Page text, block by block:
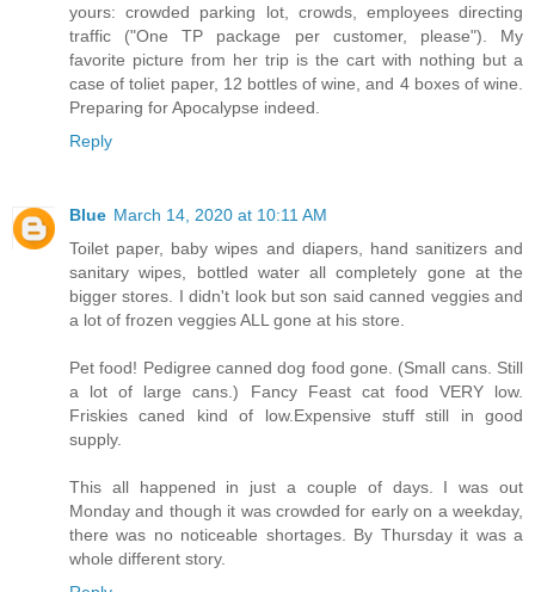
yours: crowded parking lot, crowds, employees directing
traffic ("One TP package per customer, please"). My
favorite picture from her trip is the cart with nothing but a
case of toliet paper, 12 bottles of wine, and 4 boxes of wine.
Preparing for Apocalypse indeed.
Reply
Blue March 14, 2020 at 10:11 AM
Toilet paper, baby wipes and diapers, hand sanitizers and
sanitary wipes, bottled water all completely gone at the
bigger stores. I didn't look but son said canned veggies and
a lot of frozen veggies ALL gone at his store.
Pet food! Pedigree canned dog food gone. (Small cans. Still
a lot of large cans.) Fancy Feast cat food VERY low.
Friskies caned kind of low.Expensive stuff still in good
supply.
This all happened in just a couple of days. I was out
Monday and though it was crowded for early on a weekday,
there was no noticeable shortages. By Thursday it was a
whole different story.